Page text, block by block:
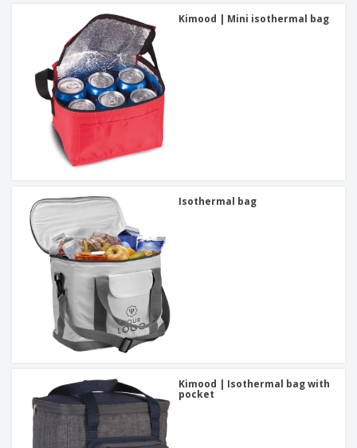
Kimood | Mini isothermal bag
Isothermal bag
Kimood | Isothermal bag with
pocket